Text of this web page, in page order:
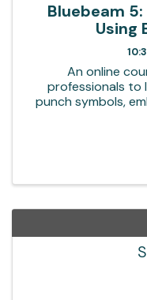
Bluebeam
Using
An online
professionals to
punch symbols,